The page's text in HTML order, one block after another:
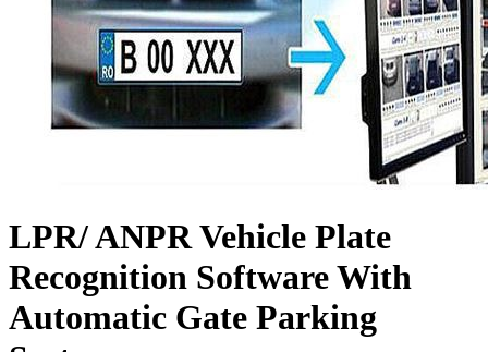
LPR/ ANPR Vehicle Plate
Recognition Software With
Automatic Gate Parking